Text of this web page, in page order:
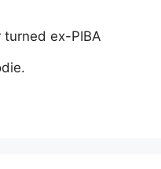
turned ex-PIBA